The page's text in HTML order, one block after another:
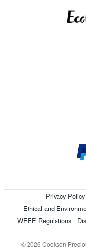
Privacy Policy
Ethical and
WEEE Regulations
© 2026 Cookson